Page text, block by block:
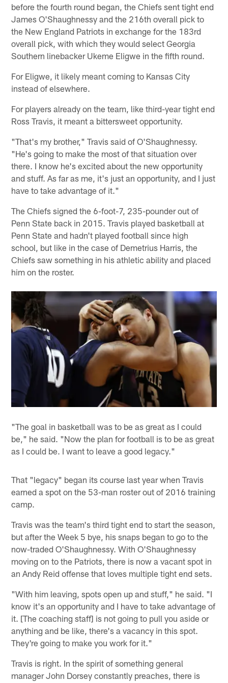
before the fourth round began, the Chiefs sent tight end
James O'Shaughnessy and the 216th overall pick to
the New England Patriots in exchange for the 183rd
overall pick, with which they would select Georgia
Southern linebacker Ukeme Eligwe in the fifth round.
For Eligwe, it likely meant coming to Kansas City
instead of elsewhere.
For players already on the team, like third-year tight end
Ross Travis, it meant a bittersweet opportunity.
"That's my brother," Travis said of O'Shaughnessy.
"He's going to make the most of that situation over
there. I know he's excited about the new opportunity
and stuff. As far as me, it's just an opportunity, and I just
have to take advantage of it."
The Chiefs signed the 6-foot-7, 235-pounder out of
Penn State back in 2015. Travis played basketball at
Penn State and hadn't played football since high
school, but like in the case of Demetrius Harris, the
Chiefs saw something in his athletic ability and placed
him on the roster.
"The goal in basketball was to be as great as I could
be," he said. "Now the plan for football is to be as great
as I could be. I want to leave a good legacy."
That "legacy" began its course last year when Travis
earned a spot on the 53-man roster out of 2016 training
camp.
Travis was the team's third tight end to start the season,
but after the Week 5 bye, his snaps began to go to the
now-traded O'Shaughnessy. With O'Shaughnessy
moving on to the Patriots, there is now a vacant spot in
an Andy Reid offense that loves multiple tight end sets.
"With him leaving, spots open up and stuff," he said. "I
know it's an opportunity and I have to take advantage of
it. [The coaching staff] is not going to pull you aside or
anything and be like, there's a vacancy in this spot.
They're going to make you work for it."
Travis is right. In the spirit of something general
manager John Dorsey constantly preaches, there is